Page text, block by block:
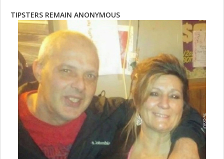
TIPSTERS REMAIN ANONYMOUS